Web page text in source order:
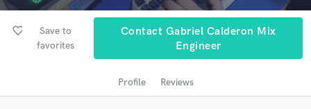
favorite_border
Save to
favorites
Contact Gabriel Calderon Mix
Engineer
Profile Reviews
audio samples and verified reviews of top pros.